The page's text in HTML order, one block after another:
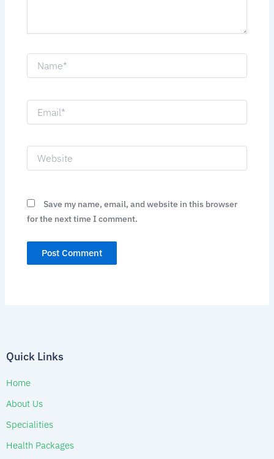
Save my name, email, and website in this browser
for the next time I comment.
Quick Links
Home
About Us
Specialities
Health Packages